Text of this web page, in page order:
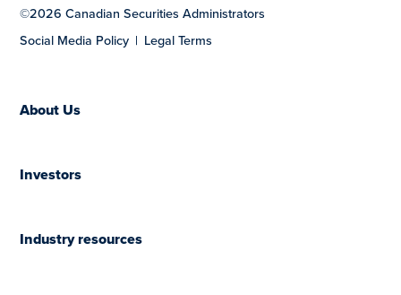
©2026 Canadian Securities Administrators
Social Media Policy
Legal Terms
About Us
Investors
Industry resources